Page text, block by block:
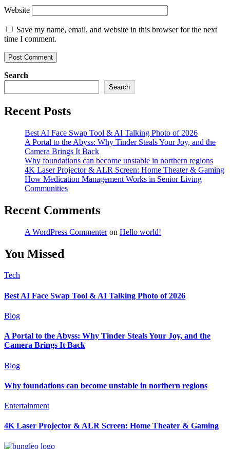
Website
Save my name, email, and website in this browser for the next
time I comment.
Search
Search
Recent Posts
Best AI Face Swap Tool & AI Talking Photo of 2026
A Portal to the Abyss: Why Tinder Steals Your Joy, and the
Camera Brings It Back
Why foundations can become unstable in northern regions
4K Laser Projector & ALR Screen: Home Theater & Gaming
How Medication Management Works in Senior Living
Communities
Recent Comments
A WordPress Commenteron Hello world!
You Missed
Tech
Best AI Face Swap Tool & AI Talking Photo of 2026
Blog
A Portal to the Abyss: Why Tinder Steals Your Joy, and the
Camera Brings It Back
Blog
Why foundations can become unstable in northern regions
Entertainment
4K Laser Projector & ALR Screen: Home Theater & Gaming